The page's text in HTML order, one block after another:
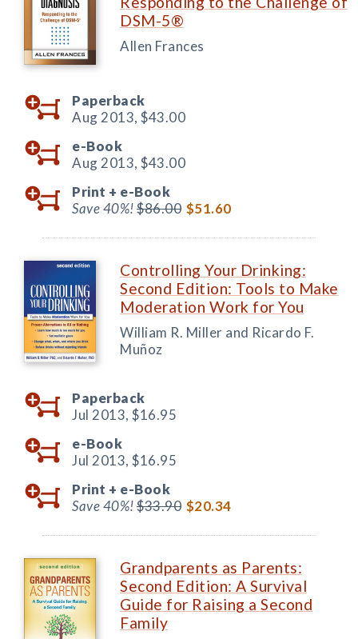
DSM-5®
Allen Frances
Paperback
Aug 2013, $43.00
e-Book
Aug 2013, $43.00
Print + e-Book
Save 40%!$86.00 $51.60
Controlling Your Drinking:
Second Edition: Tools to Make
Moderation Work for You
William R. Miller and Ricardo F.
Muñoz
Paperback
Jul 2013, $16.95
e-Book
Jul 2013, $16.95
Print + e-Book
Save 40%!$33.90 $20.34
Grandparents as Parents:
Second Edition: A Survival
Guide for Raising a Second
Family